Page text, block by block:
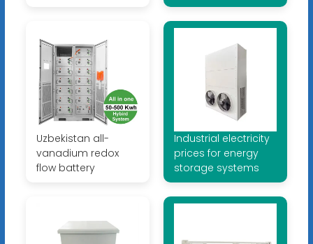
Uzbekistan all-
vanadium redox
flow battery
Industrial electricity
prices for energy
storage systems